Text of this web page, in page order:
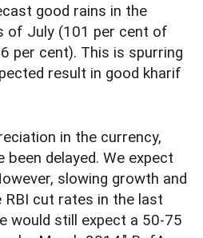
good rains in the
of July (101 per cent of
per cent). This is spurring
result in good kharif
in the currency,
delayed. We expect
slowing growth and
RBI cut rates in the last
would still expect a 50-75